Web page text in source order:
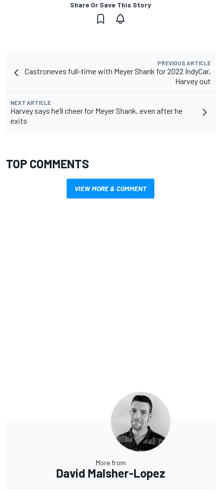
Share Or Save This Story
PREVIOUS ARTICLE
Castroneves full-time with Meyer Shank for 2022 IndyCar,
Harvey out
NEXT ARTICLE
Harvey says he’ll cheer for Meyer Shank, even after he
exits
TOP COMMENTS
VIEW MORE & COMMENT
More from
David Malsher-Lopez